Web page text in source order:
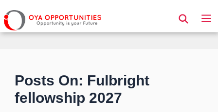
Page Header
Posts On: Fulbright
fellowship 2027